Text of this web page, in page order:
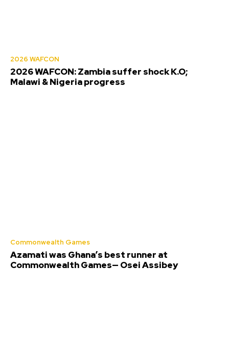
2026 WAFCON
2026 WAFCON: Zambia suffer shock K.O;
Malawi & Nigeria progress
Commonwealth Games
Azamati was Ghana’s best runner at
Commonwealth Games— Osei Assibey